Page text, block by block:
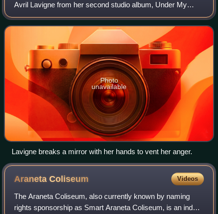
Avril Lavigne from her second studio album, Under My
Skin. "Don't Tell Me" was written by Lavigne and Evan
Taubenfeld, while it was produced by
Photo
unavailable
Lavigne breaks a mirror with her hands to vent her anger.
AranetaColiseum Videos
The Araneta Coliseum, also currently known by naming
rights sponsorship as Smart Araneta Coliseum, is an indoor